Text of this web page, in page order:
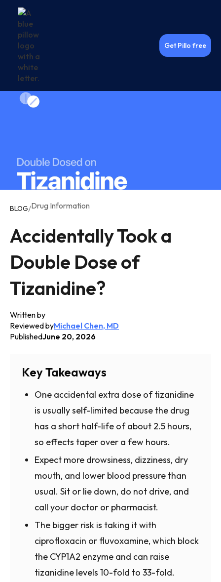
Get Pillo free
BLOG/Drug Information
Accidentally Took a
Double Dose of
Tizanidine?
Written by
Reviewed byMichael Chen, MD
PublishedJune 20, 2026
Key Takeaways
One accidental extra dose of tizanidine
is usually self-limited because the drug
has a short half-life of about 2.5 hours,
so effects taper over a few hours.
Expect more drowsiness, dizziness, dry
mouth, and lower blood pressure than
usual. Sit or lie down, do not drive, and
call your doctor or pharmacist.
The bigger risk is taking it with
ciprofloxacin or fluvoxamine, which block
the CYP1A2 enzyme and can raise
tizanidine levels 10-fold to 33-fold.